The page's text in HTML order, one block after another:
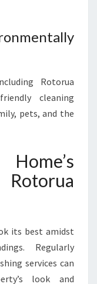
Rotorua
cleaning
pets, and the
its best amidst
Regularly
services can
look and